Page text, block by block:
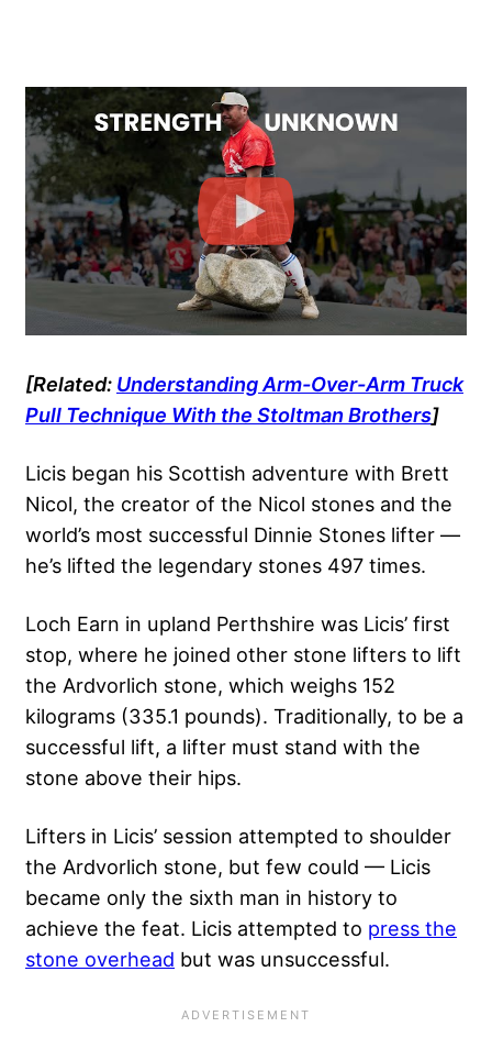
[Related: Understanding Arm-Over-Arm Truck
Pull Technique With the Stoltman Brothers]
Licis began his Scottish adventure with Brett
Nicol, the creator of the Nicol stones and the
world’s most successful Dinnie Stones lifter —
he’s lifted the legendary stones 497 times.
Loch Earn in upland Perthshire was Licis’ first
stop, where he joined other stone lifters to lift
the Ardvorlich stone, which weighs 152
kilograms (335.1 pounds). Traditionally, to be a
successful lift, a lifter must stand with the
stone above their hips.
Lifters in Licis’ session attempted to shoulder
the Ardvorlich stone, but few could — Licis
became only the sixth man in history to
achieve the feat. Licis attempted to press the
stone overhead but was unsuccessful.